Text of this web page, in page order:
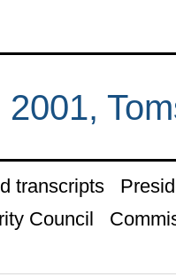
transcripts
Council